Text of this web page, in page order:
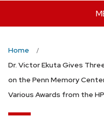
Home
Dr. Victor Ekuta Gives
on the Penn Memory
Various Awards from the